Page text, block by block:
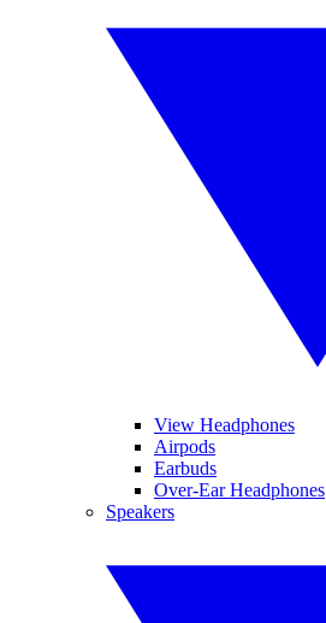
View Headphones
Airpods
Earbuds
Over-Ear Headphones
Speakers